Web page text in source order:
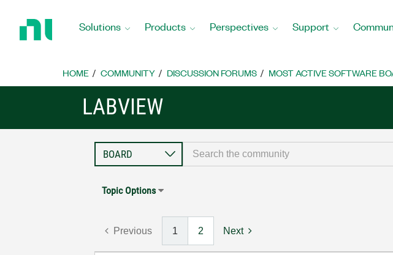
Home
Solutions Products Perspectives Support
HOME COMMUNITY DISCUSSION FORUMS MOST ACTIVE SOFTWARE
LABVIEW
Topic Options
Previous 1 2 Next